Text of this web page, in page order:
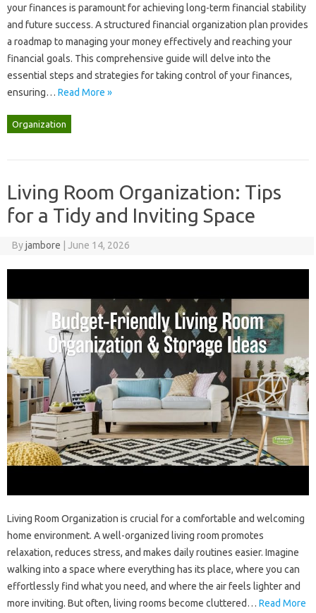
your finances is paramount for achieving long-term financial stability
and‍ future‍ success. A structured financial organization‍ plan‌ provides‍
a roadmap to managing your money effectively‌ and‍ reaching‍ your‌
financial‌ goals. This comprehensive guide‌ will‍ delve‌ into the
essential steps and‌ strategies for‌ taking control‍ of your‌ finances,
ensuring‍… Read More »
Organization
Living Room Organization: Tips
for a Tidy and Inviting Space
Byjambore June 14, 2026
Living‌ Room Organization is crucial‍ for‌ a comfortable and‍ welcoming‍
home environment. A‍ well-organized living room‍ promotes‍
relaxation, reduces stress, and‍ makes daily routines easier. Imagine
walking into‌ a‍ space‍ where everything‍ has its place, where you‌ can
effortlessly‍ find what‌ you‌ need, and‌ where the air feels lighter and‍
more‌ inviting. But often, living‌ rooms become cluttered … Read More